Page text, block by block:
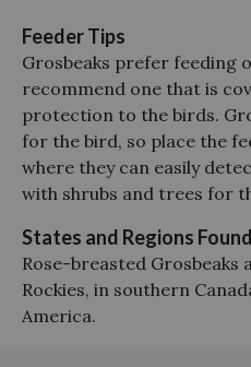
Feeder Tips
Grosbeaks prefer feeding
recommend one that is
protection to the birds.
for the bird, so place the
where they can easily
with shrubs and trees for
States and Regions Found
Rose-breasted
Rockies, in southern
America.